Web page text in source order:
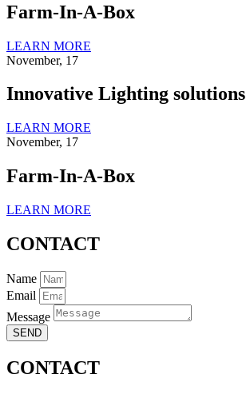
Farm-In-A-Box
LEARN MORE
November, 17
Innovative Lighting solutions
LEARN MORE
November, 17
Farm-In-A-Box
LEARN MORE
CONTACT
Name
Email
Message
SEND
CONTACT